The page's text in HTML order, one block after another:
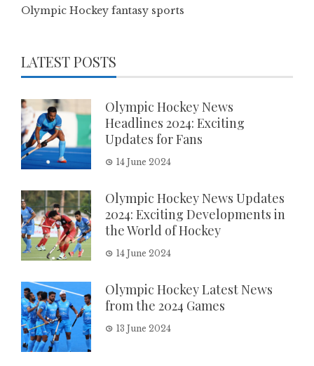
Olympic Hockey fantasy sports
LATEST POSTS
Olympic Hockey News
Headlines 2024: Exciting
Updates for Fans
14 June 2024
Olympic Hockey News Updates
2024: Exciting Developments in
the World of Hockey
14 June 2024
Olympic Hockey Latest News
from the 2024 Games
13 June 2024